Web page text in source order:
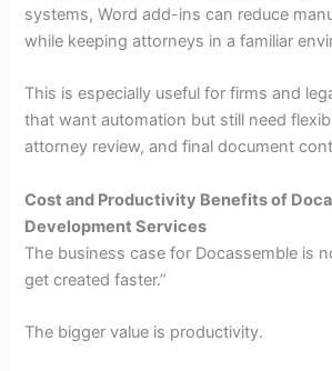
systems, Word add-ins can reduce
while keeping attorneys in a familiar
This is especially useful for firms and
that want automation but still need
attorney review, and final document
Cost and Productivity Benefits of
Development Services
The business case for Docassemble is
get created faster.”
The bigger value is productivity.